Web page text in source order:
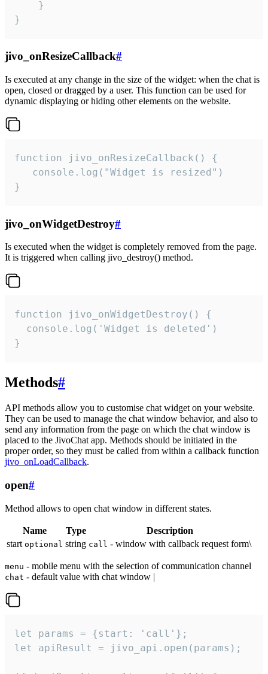
    }
}
jivo_onResizeCallback#
Is executed at any change in the size of the widget: when the chat is
open, closed or dragged by a user. This function can be used for
dynamic displaying or hiding other elements on the website.
function jivo_onResizeCallback() {
   console.log("Widget is resized")
}
jivo_onWidgetDestroy#
Is executed when the widget is completely removed from the page.
It is triggered when calling jivo_destroy() method.
function jivo_onWidgetDestroy() {
  console.log('Widget is deleted')
}
Methods#
API methods allow you to customise chat widget on your website.
They can be used to manage the chat window behavior, and also to
send any information from the page on which the chat window is
placed to the JivoChat app. Methods should be initiated in the
proper order, so they must be called from within a callback function
jivo_onLoadCallback.
open#
Method allows to open chat window in different states.
Name Type
Description
start optional string call - window with callback request form\
menu - mobile menu with the selection of communication channel
chat - default value with chat window |
let params = {start: 'call'};
let apiResult = jivo_api.open(params);